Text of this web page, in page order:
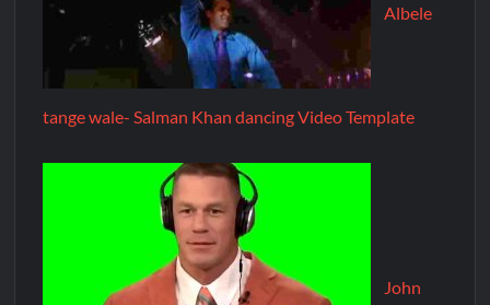
Albele
tange wale- Salman Khan dancing Video Template
John